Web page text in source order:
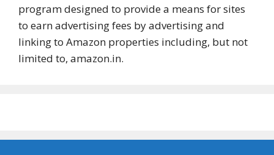
program designed to provide a means for sites
to earn advertising fees by advertising and
linking to Amazon properties including, but not
limited to, amazon.in.